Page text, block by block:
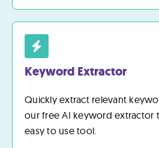
Keyword Extractor
Quickly extract relevant
our free AI keyword extractor
easy to use tool.